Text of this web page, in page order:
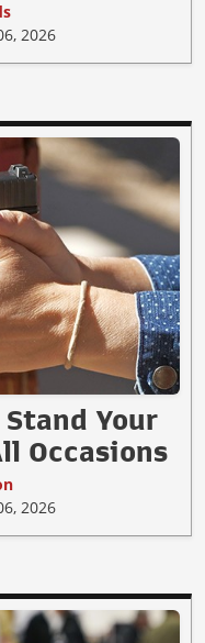
2026
Your
Occasions
2026